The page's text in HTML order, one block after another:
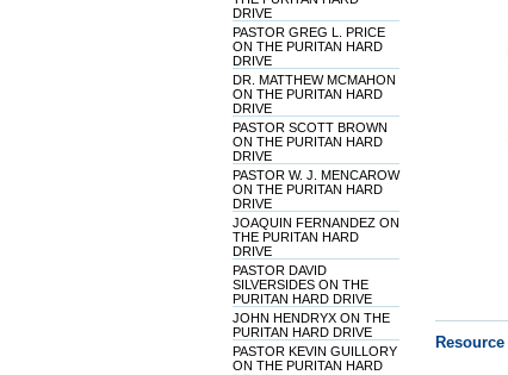
DRIVE
PASTOR GREG L. PRICE
ON THE PURITAN HARD
DRIVE
DR. MATTHEW MCMAHON
ON THE PURITAN HARD
DRIVE
PASTOR SCOTT BROWN
ON THE PURITAN HARD
DRIVE
PASTOR W. J. MENCAROW
ON THE PURITAN HARD
DRIVE
JOAQUIN FERNANDEZ ON
THE PURITAN HARD
DRIVE
PASTOR DAVID
SILVERSIDES ON THE
PURITAN HARD DRIVE
JOHN HENDRYX ON THE
PURITAN HARD DRIVE
PASTOR KEVIN GUILLORY
ON THE PURITAN HARD